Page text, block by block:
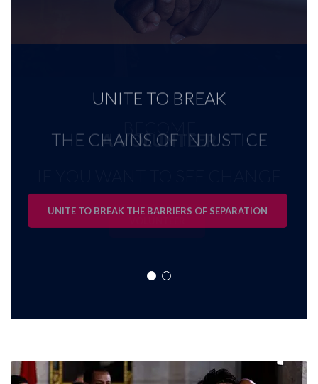
UNITE TO BREAK
THE CHAINS OF INJUSTICE
A VOLUNTEER